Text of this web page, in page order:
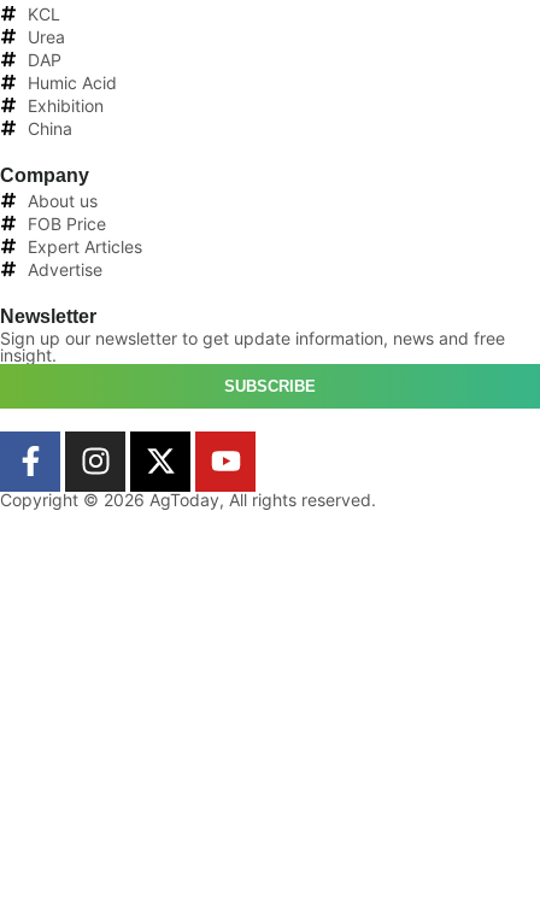
KCL
Urea
DAP
Humic Acid
Exhibition
China
Company
About us
FOB Price
Expert Articles
Advertise
Newsletter
Sign up our newsletter to get update information, news and free
insight.
SUBSCRIBE
Copyright © 2026 AgToday, All rights reserved.